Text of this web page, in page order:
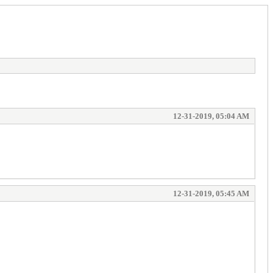
12-31-2019, 05:04 AM
12-31-2019, 05:45 AM